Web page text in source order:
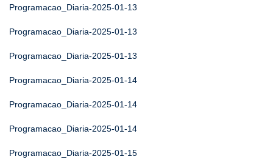
Programacao_Diaria-2025-01-13
Programacao_Diaria-2025-01-13
Programacao_Diaria-2025-01-13
Programacao_Diaria-2025-01-14
Programacao_Diaria-2025-01-14
Programacao_Diaria-2025-01-14
Programacao_Diaria-2025-01-15